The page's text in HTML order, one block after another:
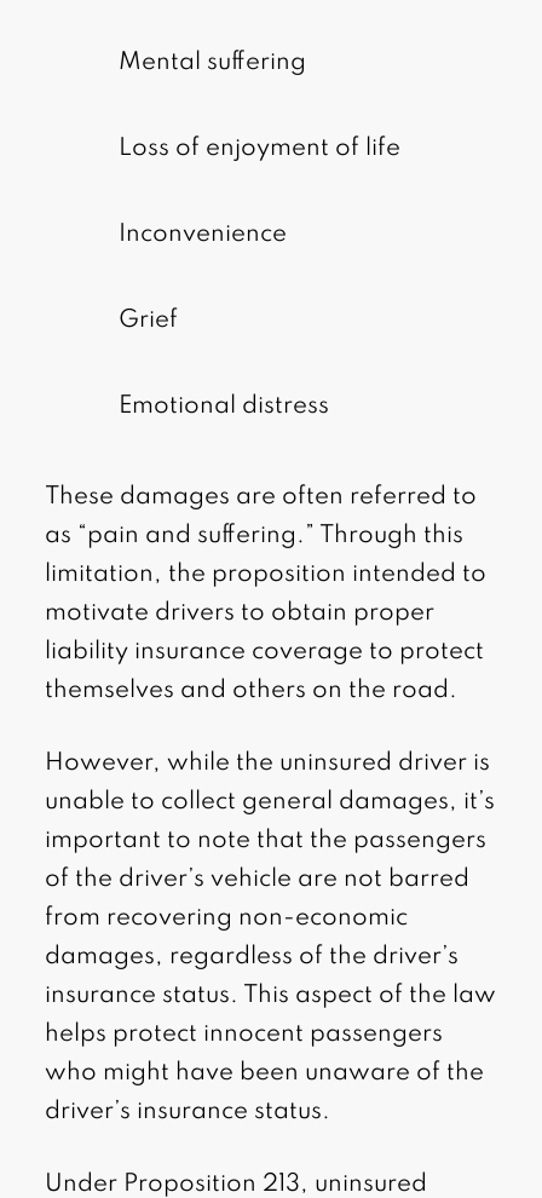
Mental suffering
Loss of enjoyment of life
Inconvenience
Grief
Emotional distress
These damages are often referred to
as “pain and suffering.” Through this
limitation, the proposition intended to
motivate drivers to obtain proper
liability insurance coverage to protect
themselves and others on the road.
However, while the uninsured driver is
unable to collect general damages, it’s
important to note that the passengers
of the driver’s vehicle are not barred
from recovering non-economic
damages, regardless of the driver’s
insurance status. This aspect of the law
helps protect innocent passengers
who might have been unaware of the
driver’s insurance status.
Under Proposition 213, uninsured